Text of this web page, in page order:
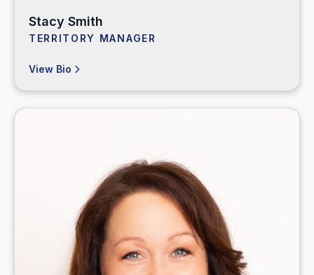
Stacy Smith
TERRITORY MANAGER
View Bio